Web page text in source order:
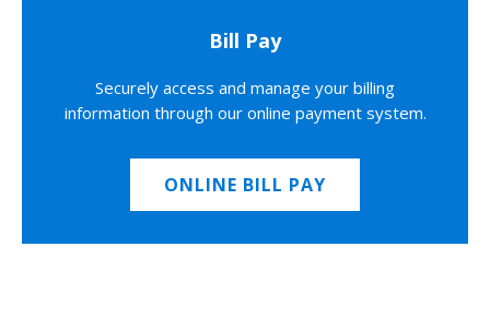
Bill Pay
Securely access and manage your billing
information through our online payment system.
ONLINE BILL PAY